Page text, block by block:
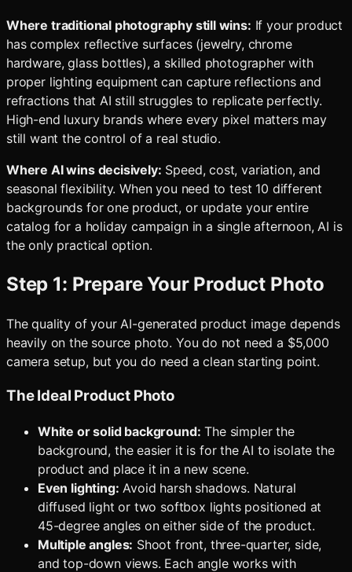
Where traditional photography still wins: If your product
has complex reflective surfaces (jewelry, chrome
hardware, glass bottles), a skilled photographer with
proper lighting equipment can capture reflections and
refractions that AI still struggles to replicate perfectly.
High-end luxury brands where every pixel matters may
still want the control of a real studio.
Where AI wins decisively: Speed, cost, variation, and
seasonal flexibility. When you need to test 10 different
backgrounds for one product, or update your entire
catalog for a holiday campaign in a single afternoon, AI is
the only practical option.
Step 1: Prepare Your Product Photo
The quality of your AI-generated product image depends
heavily on the source photo. You do not need a $5,000
camera setup, but you do need a clean starting point.
The Ideal Product Photo
White or solid background: The simpler the
background, the easier it is for the AI to isolate the
product and place it in a new scene.
Even lighting: Avoid harsh shadows. Natural
diffused light or two softbox lights positioned at
45-degree angles on either side of the product.
Multiple angles: Shoot front, three-quarter, side,
and top-down views. Each angle works with